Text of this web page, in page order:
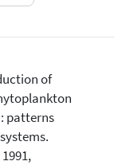
of
patterns